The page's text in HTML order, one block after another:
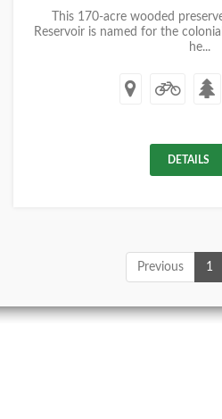
This 170-acre wooded
Reservoir is named for the
he...
DETAILS
Previous 1